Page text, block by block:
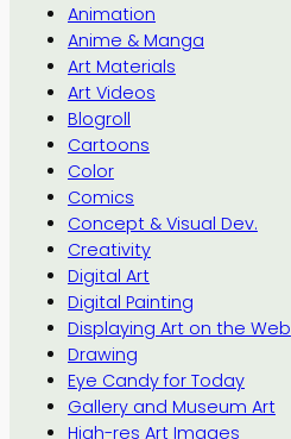
Animation
Anime & Manga
Art Materials
Art Videos
Blogroll
Cartoons
Color
Comics
Concept & Visual Dev.
Creativity
Digital Art
Digital Painting
Displaying Art on the Web
Drawing
Eye Candy for Today
Gallery and Museum Art
High-res Art Images